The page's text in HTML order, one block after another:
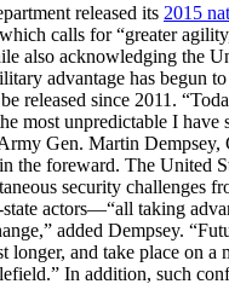
released its 2015
calls for “greater
also acknowledging the
advantage has begun
released since 2011.
most unpredictable I have
Gen. Martin Dempsey,
the foreward. The United
security challenges
state actors—“all taking
added Dempsey.
longer, and take place on a
In addition, such